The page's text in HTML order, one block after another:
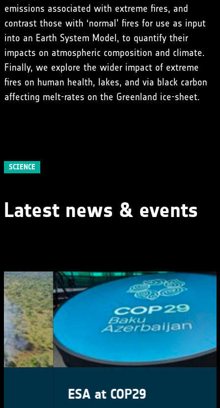
emissions associated with extreme fires, and
contrast those with ‘normal’ fires for use as input
into an Earth System Model, to quantify their
impacts on atmospheric composition and climate.
Finally, we explore the wider impact of extreme
fires on human health, lakes, and via black carbon
affecting melt-rates on the Greenland ice-sheet.
SCIENCE
Latest news & events
ESA at COP29